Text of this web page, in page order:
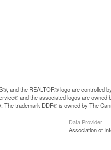
and the REALTOR® logo are controlled
and the associated logos are
The trademark DDF® is owned by The
Data Provider
Association of